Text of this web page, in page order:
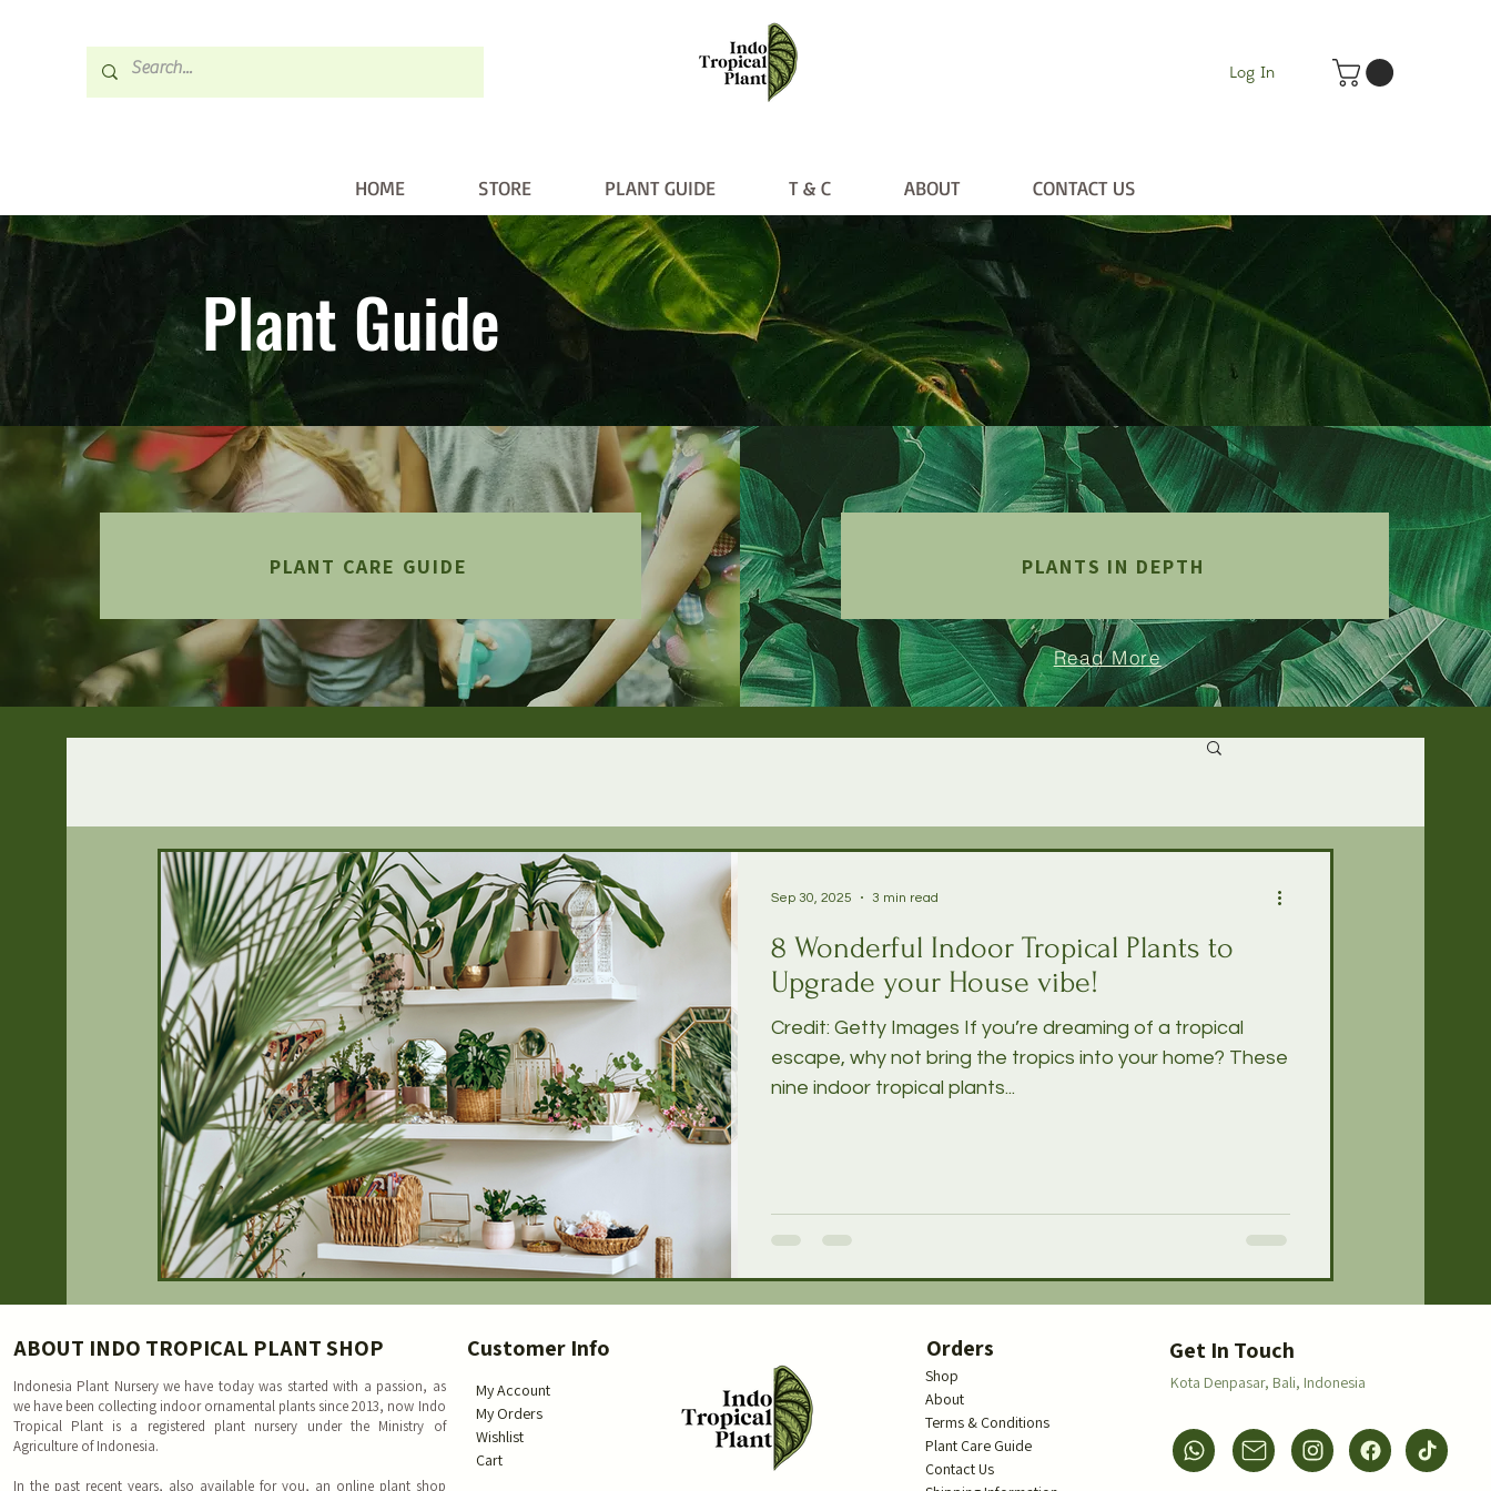
Log In
HOME STORE PLANT GUIDE T & C ABOUT CONTACT US
PLANT GUIDE T & C ABOUT CONTACT US
Plant Guide
PLANT CARE GUIDE PLANTS IN DEPTH
Read More
8 Wonderful Indoor Tropical Plants to
Upgrade your House vibe!
Credit: Getty Images If you’re dreaming of a tropical
escape, why not bring the tropics into your home? These
nine indoor tropical plants...
Sep 30, 2025 3 min read
ABOUT INDO TROPICAL PLANT SHOP
Indonesia Plant Nursery we have today was started with a passion, as
we have been collecting indoor ornamental plants since 2013, now Indo
Tropical Plant is a registered plant nursery under the Ministry of
Agriculture of Indonesia.
In the past recent years, also available for you, an online plant shop
Customer Info
My Account
My Orders
Wishlist
Cart
Orders
Shop
About
Terms & Conditions
Plant Care Guide
Contact Us
Get In Touch
Kota Denpasar, Bali, Indonesia